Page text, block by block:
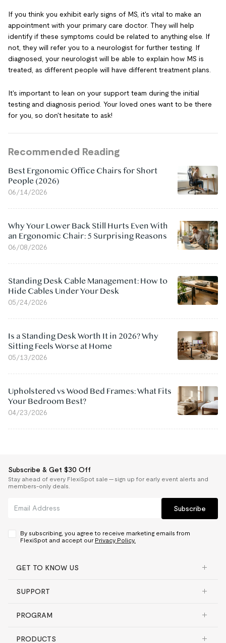
If you think you exhibit early signs of MS, it's vital to make an
appointment with your primary care doctor. They will help
identify if these symptoms could be related to anything else. If
not, they will refer you to a neurologist for further testing. If
diagnosed, your neurologist will be able to explain how MS is
treated, as different people will have different treatment plans.
It's important to lean on your support team during the initial
testing and diagnosis period. Your loved ones want to be there
for you, so don't hesitate to ask!
Recommended Reading
Best Ergonomic Office Chairs for Short
People (2026)
06/14/2026
Why Your Lower Back Still Hurts Even With
an Ergonomic Chair: 5 Surprising Reasons
06/08/2026
Standing Desk Cable Management: How to
Hide Cables Under Your Desk
05/24/2026
Is a Standing Desk Worth It in 2026? Why
Sitting Feels Worse at Home
05/13/2026
Upholstered vs Wood Bed Frames: What Fits
Your Bedroom Best?
04/23/2026
Subscribe & Get $30 Off
Stay ahead of every FlexiSpot sale — sign up for early event alerts and
members-only deals.
Subscribe
By subscribing, you agree to receive marketing emails from
FlexiSpot and accept our Privacy Policy.
GET TO KNOW US
SUPPORT
PROGRAM
PRODUCTS